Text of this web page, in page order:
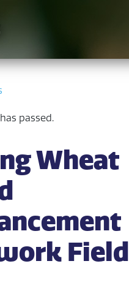
passed.
Wheat
Field